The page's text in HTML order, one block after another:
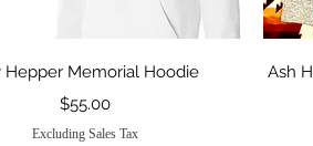
Quick View
Hepper Memorial Hoodie
Price
$55.00
Excluding Sales Tax
Ash